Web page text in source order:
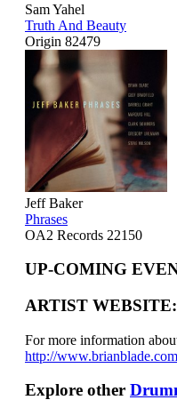
Sam Yahel
Truth And Beauty
Origin 82479
Jeff Baker
Phrases
OA2 Records 22150
UP-COMING
ARTIST WEBSITE:
For more information
http://www.brianblade.com
Explore other